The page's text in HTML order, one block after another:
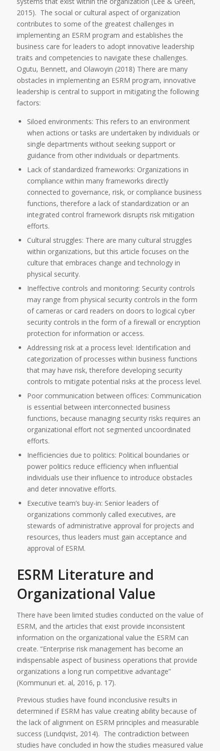
2015). The social or cultural aspect of organization
contributes to some of the greatest challenges in
implementing an ESRM program and establishes the
business care for leaders to adopt innovative leadership
traits and competencies to navigate these challenges.
Ogutu, Bennett, and Olawoyin (2018) There are many
obstacles in implementing an ESRM program, innovative
leadership is central to support in mitigating the following
factors:
Siloed environments: This refers to an environment
when actions or tasks are undertaken by individuals or
single departments without seeking support or
guidance from other individuals or departments.
Lack of standardized frameworks: Organizations in
compliance within many frameworks directly
connected to governance, risk, or compliance business
functions, therefore a lack of standardization or an
integrated control framework disrupts risk mitigation
efforts.
Cultural struggles: There are many cultural struggles
within organizations, but this article focuses on the
culture that embraces change and technology in
physical security.
Ineffective controls and monitoring: Security controls
may range from physical security controls in the form
of cameras or card readers on doors to logical cyber
security controls in the form of a firewall or encryption
protection for information or access.
Addressing risk at a process level: Identification and
categorization of processes within business functions
that may have risk, therefore developing security
controls to mitigate potential risks at the process level.
Poor communication between offices: Communication
is essential between interconnected business
functions, because managing security risks requires an
organizational effort not segmented uncoordinated
efforts.
Inefficiencies due to politics: Political boundaries or
power politics reduce efficiency when influential
individuals use their influence to introduce obstacles
and deter innovative efforts.
Executive team’s buy-in: Senior leaders of
organizations commonly called executives, are
stewards of administrative approval for projects and
resources, thus leaders must gain acceptance and
approval of ESRM.
ESRM Literature and
Organizational Value
There have been limited studies conducted on the value of
ESRM, and the articles that exist provide inconsistent
information on the organizational value the ESRM can
create. “Enterprise risk management has become an
indispensable aspect of business operations that provide
organizations a long run competitive advantage”
(Kommunuri et. al, 2016, p. 17).
Previous studies have found inconclusive results in
determined if ESRM has value creating ability because of
the lack of alignment on ESRM principles and measurable
success (Lundqvist, 2014). The contradiction between
studies have concluded in how the studies measured value